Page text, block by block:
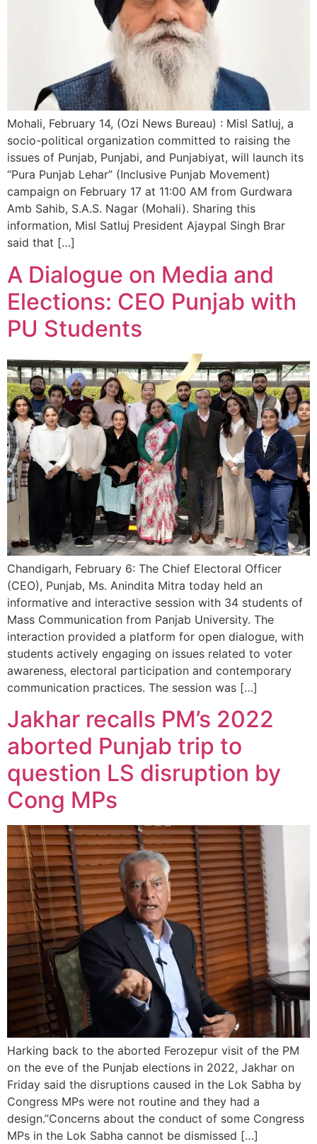
Mohali, February 14, (Ozi News Bureau) : Misl Satluj, a
socio-political organization committed to raising the
issues of Punjab, Punjabi, and Punjabiyat, will launch its
“Pura Punjab Lehar” (Inclusive Punjab Movement)
campaign on February 17 at 11:00 AM from Gurdwara
Amb Sahib, S.A.S. Nagar (Mohali). Sharing this
information, Misl Satluj President Ajaypal Singh Brar
said that […]
A Dialogue on Media and
Elections: CEO Punjab with
PU Students
Chandigarh, February 6: The Chief Electoral Officer
(CEO), Punjab, Ms. Anindita Mitra today held an
informative and interactive session with 34 students of
Mass Communication from Panjab University. The
interaction provided a platform for open dialogue, with
students actively engaging on issues related to voter
awareness, electoral participation and contemporary
communication practices. The session was […]
Jakhar recalls PM’s 2022
aborted Punjab trip to
question LS disruption by
Cong MPs
Harking back to the aborted Ferozepur visit of the PM
on the eve of the Punjab elections in 2022, Jakhar on
Friday said the disruptions caused in the Lok Sabha by
Congress MPs were not routine and they had a
design.”Concerns about the conduct of some Congress
MPs in the Lok Sabha cannot be dismissed […]